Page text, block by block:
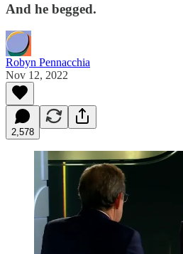
And he begged.
Robyn Pennacchia
Nov 12, 2022
2,578